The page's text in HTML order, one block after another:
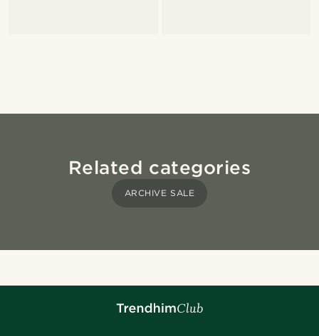
Related categories
ARCHIVE SALE